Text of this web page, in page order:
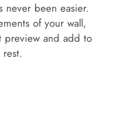
never been easier.
of your wall,
and add to